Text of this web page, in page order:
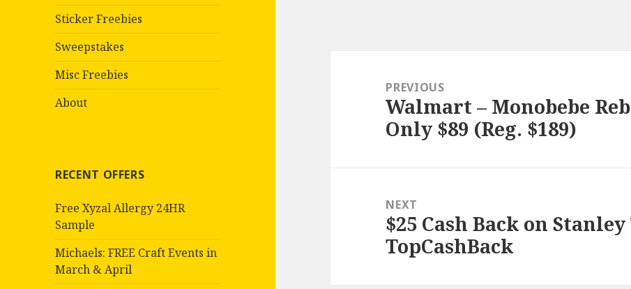
Sticker Freebies
Sweepstakes
Misc Freebies
About
RECENT OFFERS
Free Xyzal Allergy 24HR
Sample
Michaels: FREE Craft Events in
March & April
navigationPREVIOUS
Previous
post:
Walmart – Monobebe
Only $89 (Reg. $189)
NEXT
Next
post:
$25 Cash Back on
TopCashBack